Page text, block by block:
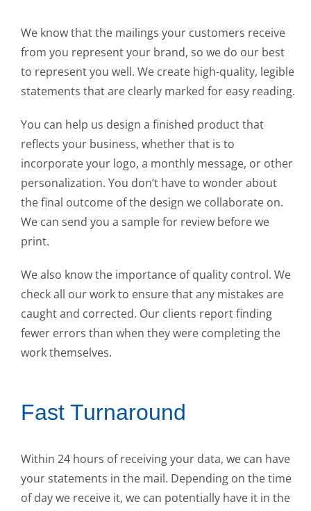
We know that the mailings your customers receive
from you represent your brand, so we do our best
to represent you well. We create high-quality, legible
statements that are clearly marked for easy reading.
You can help us design a finished product that
reflects your business, whether that is to
incorporate your logo, a monthly message, or other
personalization. You don’t have to wonder about
the final outcome of the design we collaborate on.
We can send you a sample for review before we
print.
We also know the importance of quality control. We
check all our work to ensure that any mistakes are
caught and corrected. Our clients report finding
fewer errors than when they were completing the
work themselves.
Fast Turnaround
Within 24 hours of receiving your data, we can have
your statements in the mail. Depending on the time
of day we receive it, we can potentially have it in the